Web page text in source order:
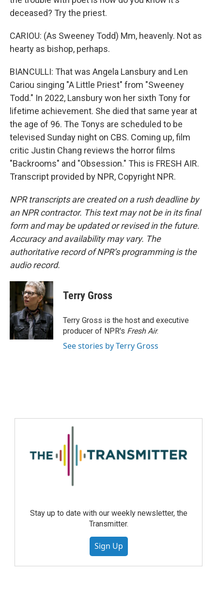
deceased? Try the priest.
CARIOU: (As Sweeney Todd) Mm, heavenly. Not as
hearty as bishop, perhaps.
BIANCULLI: That was Angela Lansbury and Len
Cariou singing "A Little Priest" from "Sweeney
Todd." In 2022, Lansbury won her sixth Tony for
lifetime achievement. She died that same year at
the age of 96. The Tonys are scheduled to be
televised Sunday night on CBS. Coming up, film
critic Justin Chang reviews the horror films
"Backrooms" and "Obsession." This is FRESH AIR.
Transcript provided by NPR, Copyright NPR.
NPR transcripts are created on a rush deadline by
an NPR contractor. This text may not be in its final
form and may be updated or revised in the future.
Accuracy and availability may vary. The
authoritative record of NPR’s programming is the
audio record.
Terry Gross
Terry Gross is the host and executive
producer of NPR's Fresh Air.
See stories by Terry Gross
Stay up to date with our weekly newsletter, the
Transmitter.
Sign Up